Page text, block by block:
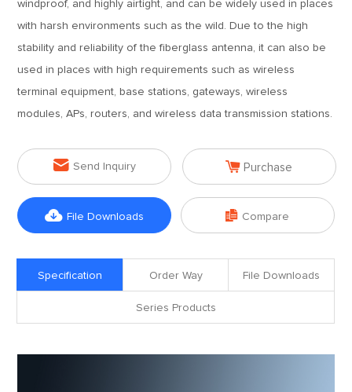
windproof, and highly airtight, and can be widely used in places
with harsh environments such as the wild. Due to the high
stability and reliability of the fiberglass antenna, it can also be
used in places with high requirements such as wireless
terminal equipment, base stations, gateways, wireless
modules, APs, routers, and wireless data transmission stations.
 Send Inquiry  Purchase
 File Downloads  Compare
Specification Order Way File Downloads
Series Products